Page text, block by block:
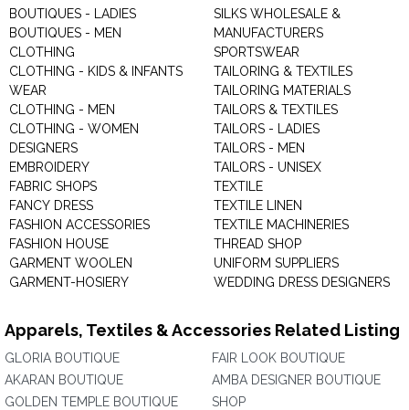
BOUTIQUES - LADIES
BOUTIQUES - MEN
CLOTHING
CLOTHING - KIDS & INFANTS
WEAR
CLOTHING - MEN
CLOTHING - WOMEN
DESIGNERS
EMBROIDERY
FABRIC SHOPS
FANCY DRESS
FASHION ACCESSORIES
FASHION HOUSE
GARMENT WOOLEN
GARMENT-HOSIERY
SILKS WHOLESALE &
MANUFACTURERS
SPORTSWEAR
TAILORING & TEXTILES
TAILORING MATERIALS
TAILORS & TEXTILES
TAILORS - LADIES
TAILORS - MEN
TAILORS - UNISEX
TEXTILE
TEXTILE LINEN
TEXTILE MACHINERIES
THREAD SHOP
UNIFORM SUPPLIERS
WEDDING DRESS DESIGNERS
Apparels, Textiles & Accessories Related Listing
GLORIA BOUTIQUE
AKARAN BOUTIQUE
GOLDEN TEMPLE BOUTIQUE
FAIR LOOK BOUTIQUE
AMBA DESIGNER BOUTIQUE
SHOP